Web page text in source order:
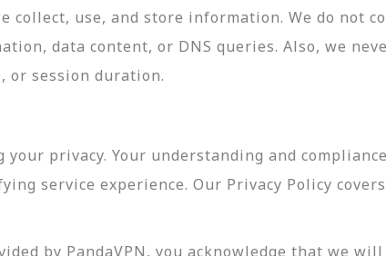
collect, use, and store information. We do not
data content, or DNS queries. Also, we
or session duration.
privacy. Your understanding and
service experience. Our Privacy Policy
by PandaVPN, you acknowledge that we